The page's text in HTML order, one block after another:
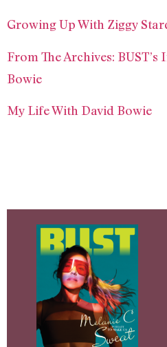
Growing Up With Ziggy
From The Archives:
Bowie
My Life With David Bowie